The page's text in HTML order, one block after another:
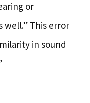
or
well.” This error
in sound